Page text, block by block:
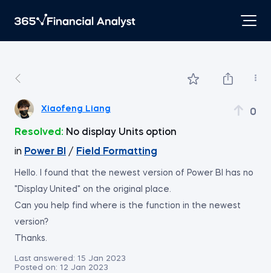
Xiaofeng Liang 0
Resolved: No display Units option
in Power BI / Field Formatting
Hello. I found that the newest version of Power BI has no
"Display United" on the original place.
Can you help find where is the function in the newest
version?
Thanks.
Last answered: 15 Jan 2023
Posted on: 12 Jan 2023